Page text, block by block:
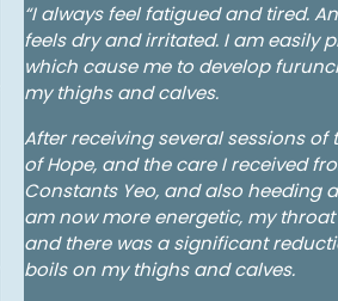
“I always feel fatigued and tired.
feels dry and irritated. I am easily
which cause me to develop
my thighs and calves.
After receiving several sessions of
of Hope, and the care I received
Constants Yeo, and also heeding
am now more energetic, my
and there was a significant
boils on my thighs and calves.